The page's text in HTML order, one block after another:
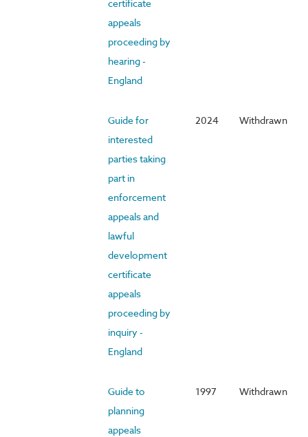
certificate
appeals
proceeding by
hearing -
England
Guide for
interested
parties taking
part in
enforcement
appeals and
lawful
development
certificate
appeals
proceeding by
inquiry -
England
2024 Withdrawn
Guide to
planning
appeals
1997 Withdrawn